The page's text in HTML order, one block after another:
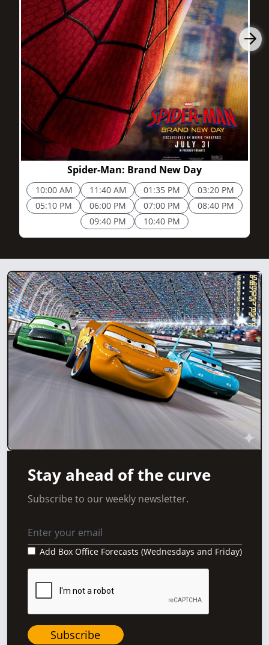
2h 25m
Spider-Man: Brand New Day
10:00 AM 11:40 AM 01:35 PM
03:20 PM
05:10 PM
06:00 PM 07:00 PM
08:40 PM
09:40 PM
10:40 PM
Stay ahead of the curve
Subscribe to our weekly newsletter.
Add Box Office Forecasts (Wednesdays and Friday)
Subscribe